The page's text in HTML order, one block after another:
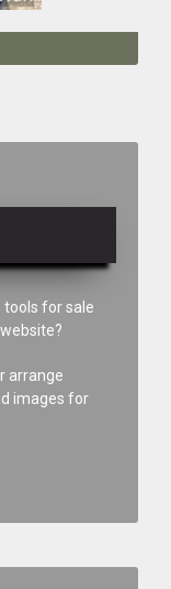
tools for sale
arrange
images for